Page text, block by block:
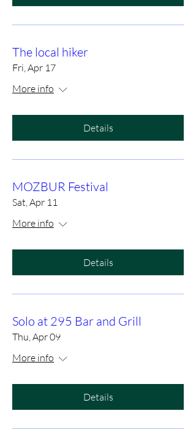
The local hiker
Fri, Apr 17
More info
Details
MOZBUR Festival
Sat, Apr 11
More info
Details
Solo at 295 Bar and Grill
Thu, Apr 09
More info
Details